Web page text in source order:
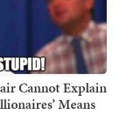
Cannot Explain
Means